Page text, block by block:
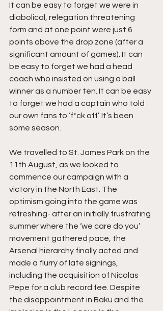
It can be easy to forget we were in
diabolical, relegation threatening
form and at one point were just 6
points above the drop zone (after a
significant amount of games). It can
be easy to forget we had a head
coach who insisted on using a ball
winner as a number ten. It can be easy
to forget we had a captain who told
our own fans to ‘f*ck off’. It’s been
some season.
We travelled to St. James Park on the
11th August, as we looked to
commence our campaign with a
victory in the North East. The
optimism going into the game was
refreshing- after an initially frustrating
summer where the ‘we care do you’
movement gathered pace, the
Arsenal hierarchy finally acted and
made a flurry of late signings,
including the acquisition of Nicolas
Pepe for a club record fee. Despite
the disappointment in Baku and the